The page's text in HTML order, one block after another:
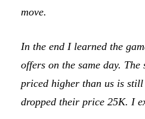
move.
In the end I learned the
offers on the same day. The
priced higher than us is
dropped their price 25K. I